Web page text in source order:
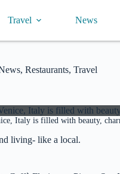
Travel News
,Restaurants,Travel
Italy is filled with beauty,
living- like a local.